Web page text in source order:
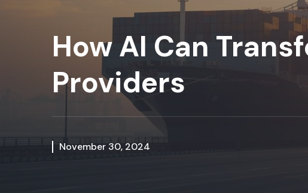
How AI Can
Providers
November 30, 2024